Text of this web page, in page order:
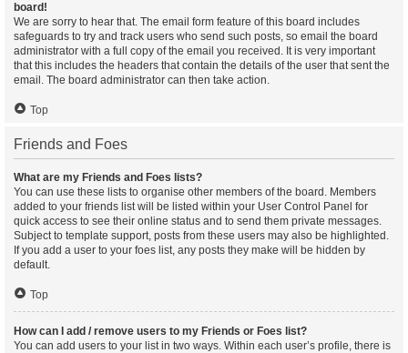
board!
We are sorry to hear that. The email form feature of this board includes
safeguards to try and track users who send such posts, so email the board
administrator with a full copy of the email you received. It is very important
that this includes the headers that contain the details of the user that sent the
email. The board administrator can then take action.
Top
Friends and Foes
What are my Friends and Foes lists?
You can use these lists to organise other members of the board. Members
added to your friends list will be listed within your User Control Panel for
quick access to see their online status and to send them private messages.
Subject to template support, posts from these users may also be highlighted.
If you add a user to your foes list, any posts they make will be hidden by
default.
Top
How can I add / remove users to my Friends or Foes list?
You can add users to your list in two ways. Within each user’s profile, there is